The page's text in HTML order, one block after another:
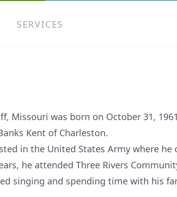
SERVICES
Missouri was born on October 31,
Kent of Charleston.
in the United States Army where he
he attended Three Rivers
singing and spending time with his